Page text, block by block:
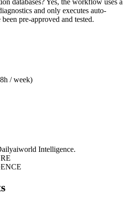
databases? Yes, the workflow uses a
and only executes auto-
pre-approved and tested.
/ week)
Intelligence.